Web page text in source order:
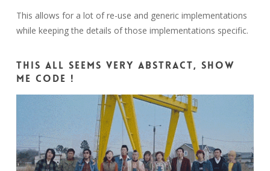
This allows for a lot of re-use and generic implementations
while keeping the details of those implementations specific.
This all seems very abstract, show
me code !